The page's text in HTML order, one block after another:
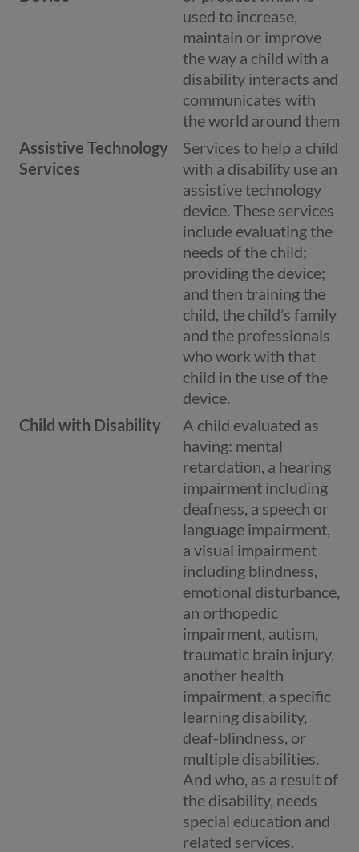
used to increase,
maintain or improve
the way a child with a
disability interacts and
communicates with
the world around them
Assistive Technology
Services
Services to help a child
with a disability use an
assistive technology
device. These services
include evaluating the
needs of the child;
providing the device;
and then training the
child, the child’s family
and the professionals
who work with that
child in the use of the
device.
Child with Disability
A child evaluated as
having: mental
retardation, a hearing
impairment including
deafness, a speech or
language impairment,
a visual impairment
including blindness,
emotional disturbance,
an orthopedic
impairment, autism,
traumatic brain injury,
another health
impairment, a specific
learning disability,
deaf-blindness, or
multiple disabilities.
And who, as a result of
the disability, needs
special education and
related services.